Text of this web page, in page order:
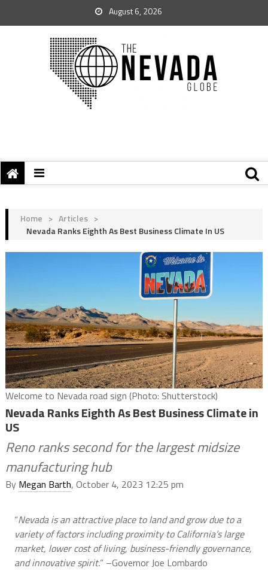
August 6, 2026
Home > Articles >
Nevada Ranks Eighth As Best Business Climate In US
Welcome to Nevada road sign (Photo: Shutterstock)
Nevada Ranks Eighth As Best Business Climate in
US
Reno ranks second for the largest midsize
manufacturing hub
By Megan Barth, October 4, 2023 12:25 pm
“Nevada is an attractive place to land and grow due to a
variety of factors including proximity to California’s large
market, lower cost of living, business-friendly governance,
and innovative spirit.” –Governor Joe Lombardo